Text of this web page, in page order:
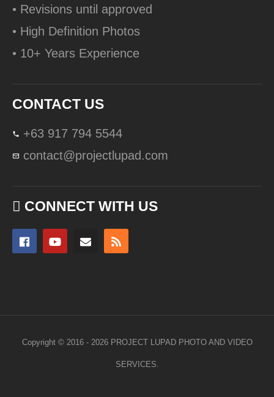
• Revisions until approved
• High Definition Photos
• 10+ Years Experience
CONTACT US
+63 917 794 5544
contact@projectlupad.com
CONNECT WITH US
Copyright © 2016 - 2026 PROJECT LUPAD PHOTO AND VIDEO
SERVICES.